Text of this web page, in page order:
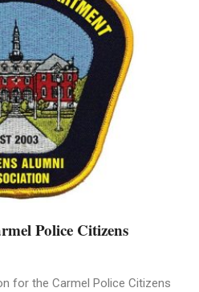
Police Citizens
for the Carmel Police Citizens